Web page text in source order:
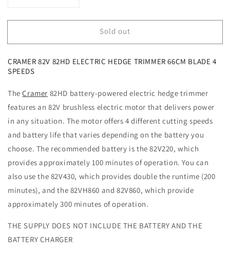
for
82V
Battery-
Powered
Trimmer,
66cm
Blade
for
CRAMER
82V
Battery-
Trimmer,
66cm
Blade
Sold out
CRAMER 82V 82HD ELECTRIC HEDGE TRIMMER 66CM BLADE 4
SPEEDS
TheCramer 82HD battery-powered electric hedge trimmer
features an 82V brushless electric motor that delivers power
in any situation. The motor offers 4 different cutting speeds
and battery life that varies depending on the battery you
choose. The recommended battery is the 82V220, which
provides approximately 100 minutes of operation. You can
also use the 82V430, which provides double the runtime (200
minutes), and the 82VH860 and 82V860, which provide
approximately 300 minutes of operation.
THE SUPPLY DOES NOT INCLUDE THE BATTERY AND THE
BATTERY CHARGER